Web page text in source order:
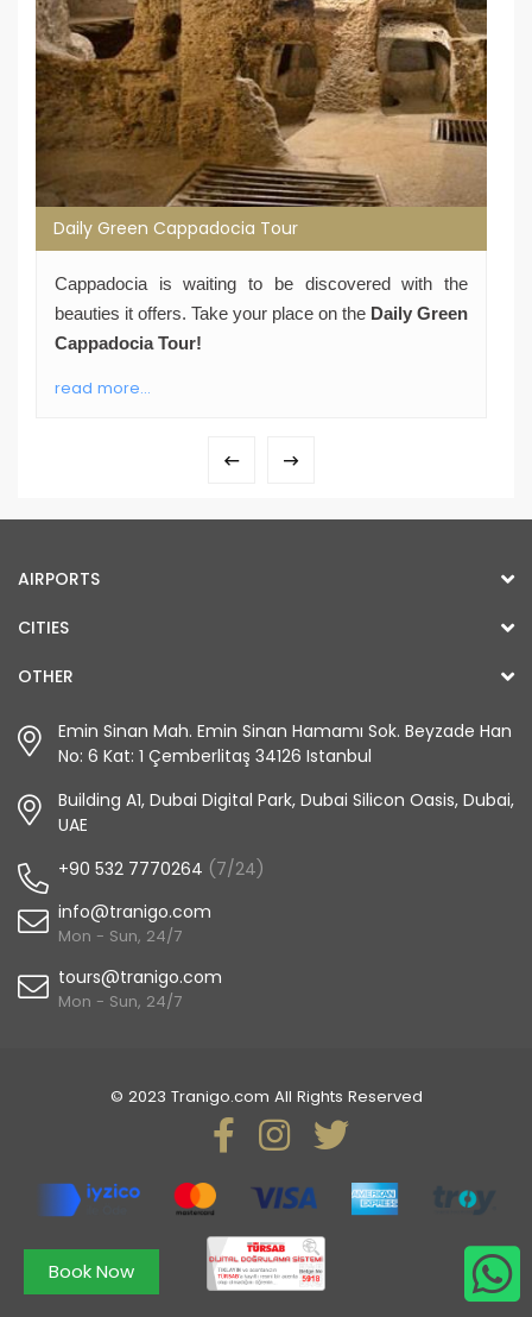
Book Now
Daily Green Cappadocia Tour
Cappadocia is waiting to be discovered with the
beauties it offers. Take your place on the Daily Green
Cappadocia Tour!
read more...
AIRPORTS
CITIES
OTHER
Emin Sinan Mah. Emin Sinan Hamamı Sok. Beyzade Han
No: 6 Kat: 1 Çemberlitaş 34126 Istanbul
Building A1, Dubai Digital Park, Dubai Silicon Oasis, Dubai,
UAE
+90 532 7770264 (7/24)
info@tranigo.com
Mon - Sun, 24/7
tours@tranigo.com
Mon - Sun, 24/7
© 2023 Tranigo.com All Rights Reserved